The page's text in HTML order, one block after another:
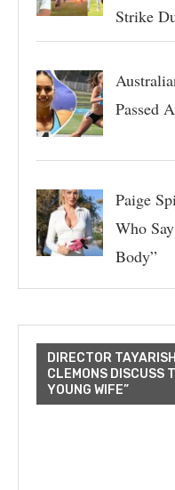
Strike
Passed
Paige
Who
Body”
DIRECTOR
CLEMONS DISCUSS
YOUNG WIFE”